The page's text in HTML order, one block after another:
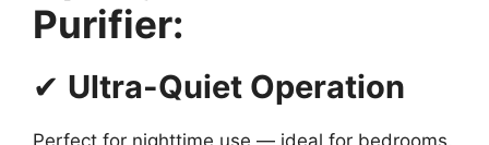
Purifier:
✔ Ultra-Quiet Operation
Perfect for nighttime use — ideal for bedrooms,